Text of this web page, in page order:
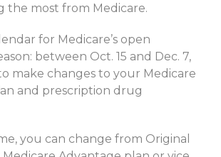
the most from Medicare.
for Medicare’s open
between Oct. 15 and Dec. 7,
make changes to your Medicare
and prescription drug
you can change from Original